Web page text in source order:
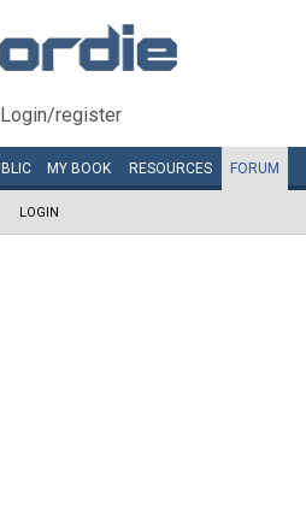
Login/register
MY BOOK RESOURCES FORUM
LOGIN